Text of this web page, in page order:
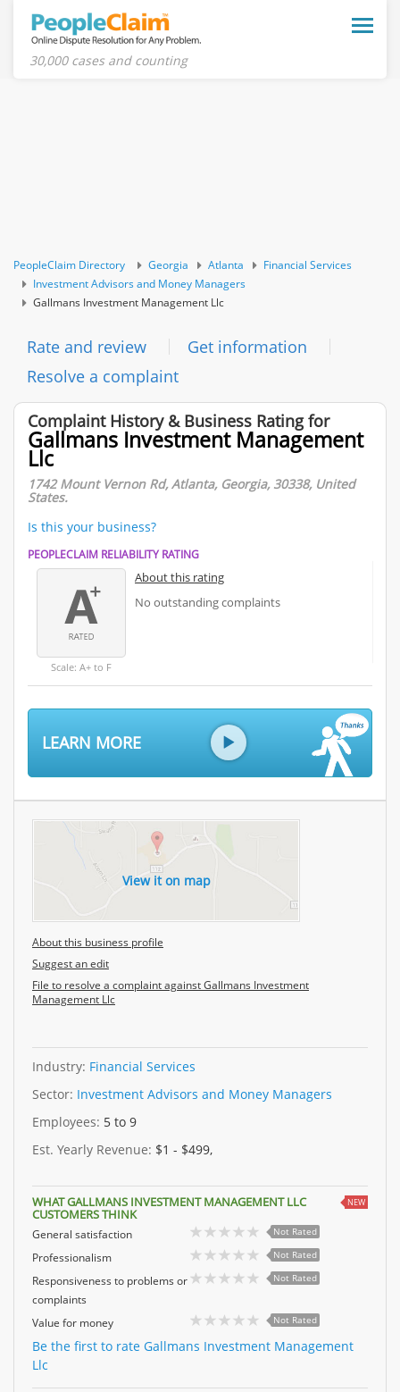
Toggle
30,000 cases and counting
PeopleClaim Directory Georgia Atlanta
Financial Services
Investment Advisors and Money Managers
Gallmans Investment Management Llc
Rate and review
Get information
Resolve a complaint
Complaint History & Business Rating for
Gallmans Investment Management
Llc
1742 Mount Vernon Rd, Atlanta, Georgia, 30338, United
States.
Is this your business?
PEOPLECLAIM RELIABILITY RATING
Scale: A+ to F
About this rating
No outstanding complaints
LEARN MORE
View it on map
About this business profile
Suggest an edit
File to resolve a complaint against Gallmans Investment
Management Llc
Industry: Financial Services
Sector: Investment Advisors and Money Managers
Employees: 5 to 9
Est. Yearly Revenue: $1 - $499,
WHAT GALLMANS INVESTMENT MANAGEMENT LLC
CUSTOMERS THINK
NEW
General satisfaction Not Rated
Professionalism Not Rated
Responsiveness to problems or
complaints
Not Rated
Value for money Not Rated
Be the first to rate Gallmans Investment Management
Llc